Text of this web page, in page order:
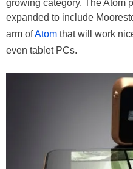
growing category. The Atom
expanded to include
arm ofAtom that will work
even tablet PCs.